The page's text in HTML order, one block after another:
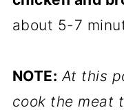
about 5-7
NOTE: At this
cook the meat